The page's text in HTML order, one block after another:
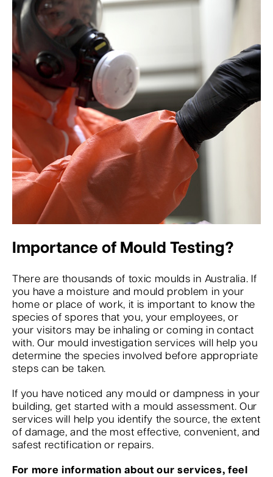
Importance of Mould Testing?
There are thousands of toxic moulds in Australia. If
you have a moisture and mould problem in your
home or place of work, it is important to know the
species of spores that you, your employees, or
your visitors may be inhaling or coming in contact
with. Our mould investigation services will help you
determine the species involved before appropriate
steps can be taken.
If you have noticed any mould or dampness in your
building, get started with a mould assessment. Our
services will help you identify the source, the extent
of damage, and the most effective, convenient, and
safest rectification or repairs.
For more information about our services, feel